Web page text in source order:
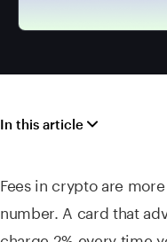
In this article
Fees in crypto are
number. A card that